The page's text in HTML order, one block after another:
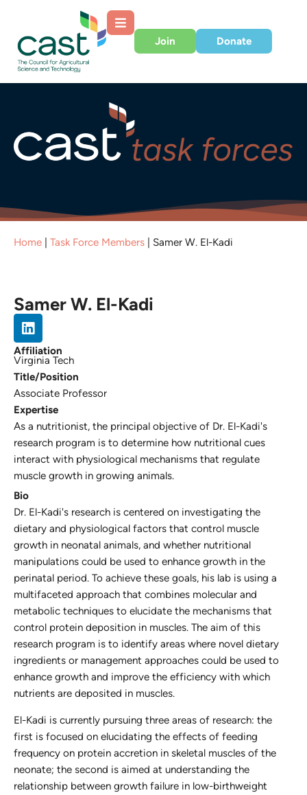
Join Donate
Home Task Force Members Samer W. El-Kadi
Samer W. El-Kadi
Affiliation
Virginia Tech
Title/Position
Associate Professor
Expertise
As a nutritionist, the principal objective of Dr. El-Kadi's
research program is to determine how nutritional cues
interact with physiological mechanisms that regulate
muscle growth in growing animals.
Bio
Dr. El-Kadi's research is centered on investigating the
dietary and physiological factors that control muscle
growth in neonatal animals, and whether nutritional
manipulations could be used to enhance growth in the
perinatal period. To achieve these goals, his lab is using a
multifaceted approach that combines molecular and
metabolic techniques to elucidate the mechanisms that
control protein deposition in muscles. The aim of this
research program is to identify areas where novel dietary
ingredients or management approaches could be used to
enhance growth and improve the efficiency with which
nutrients are deposited in muscles.
El-Kadi is currently pursuing three areas of research: the
first is focused on elucidating the effects of feeding
frequency on protein accretion in skeletal muscles of the
neonate; the second is aimed at understanding the
relationship between growth failure in low-birthweight